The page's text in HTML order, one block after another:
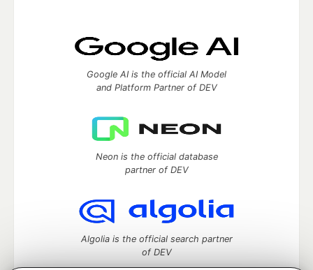
Google AI is the official AI Model
and Platform Partner of DEV
Neon is the official database
partner of DEV
Algolia is the official search partner
of DEV